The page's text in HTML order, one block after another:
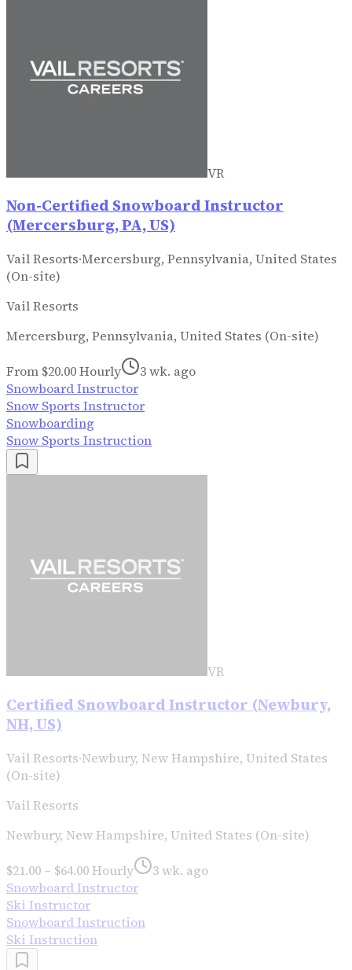
VR
Non-Certified Snowboard Instructor
(Mercersburg, PA, US)
Vail Resorts·Mercersburg, Pennsylvania, United States
(On-site)
Vail Resorts
Mercersburg, Pennsylvania, United States (On-site)
From $20.00 Hourly
3 wk. ago
Snowboard Instructor
Snow Sports Instructor
Snowboarding
Snow Sports Instruction
VR
Certified Snowboard Instructor (Newbury,
NH, US)
Vail Resorts·Newbury, New Hampshire, United States
(On-site)
Vail Resorts
Newbury, New Hampshire, United States (On-site)
$21.00 – $64.00 Hourly
3 wk. ago
Snowboard Instructor
Ski Instructor
Snowboard Instruction
Ski Instruction